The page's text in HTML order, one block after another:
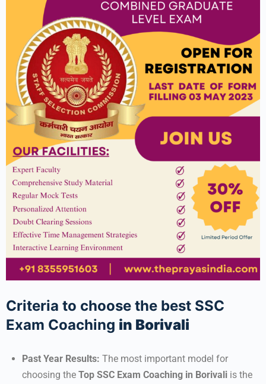
Criteria to choose the best SSC
Exam Coaching in Borivali
Past Year Results: The most important model for
choosing the Top SSC Exam Coaching in Borivali is the